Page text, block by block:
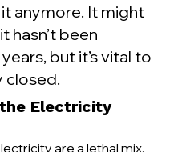
anymore. It might
hasn’t been
but it’s vital to
closed.
Electricity
are a lethal mix.